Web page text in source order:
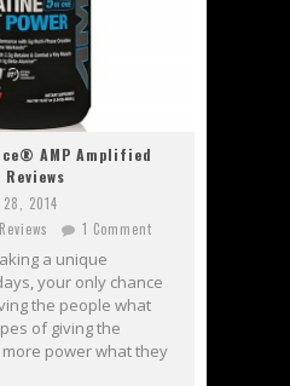
AMP Amplified
Reviews
2014
Reviews 1 Comment
a unique
your only chance
the people what
of giving the
power what they